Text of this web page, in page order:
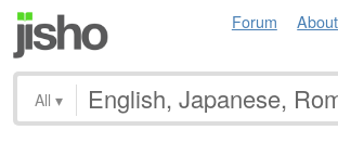
Forum About
All ▾